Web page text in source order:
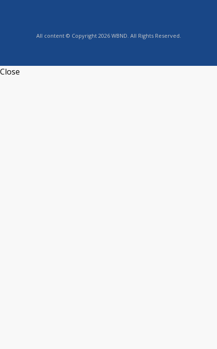
All content © Copyright 2026 WBND. All Rights Reserved.
Close